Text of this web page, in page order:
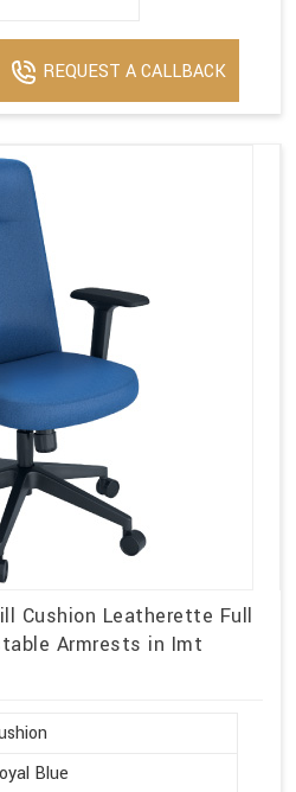
REQUEST A CALLBACK
Cushion Leatherette Full
Armrests in Imt
Blue